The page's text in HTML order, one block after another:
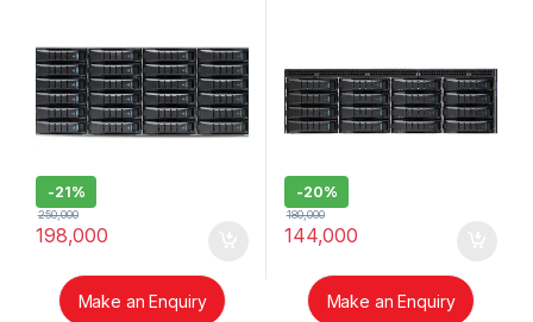
-21%
198,000
250,000
Make an Enquiry
-20%
144,000
180,000
Make an Enquiry